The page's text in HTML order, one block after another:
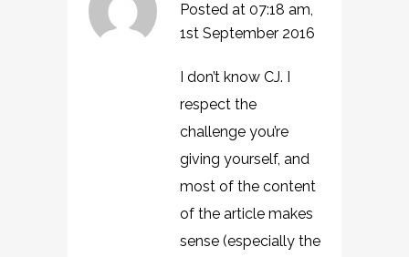
Posted at 07:18 am,
1st September 2016
I don’t know CJ. I
respect the
challenge you’re
giving yourself, and
most of the content
of the article makes
sense (especially the